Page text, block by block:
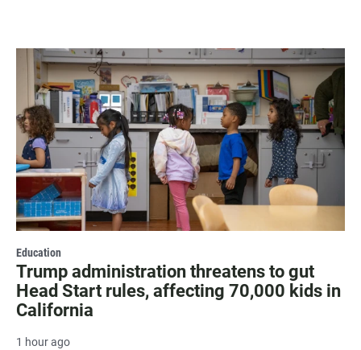
Education
Trump administration threatens to gut
Head Start rules, affecting 70,000 kids in
California
1 hour ago